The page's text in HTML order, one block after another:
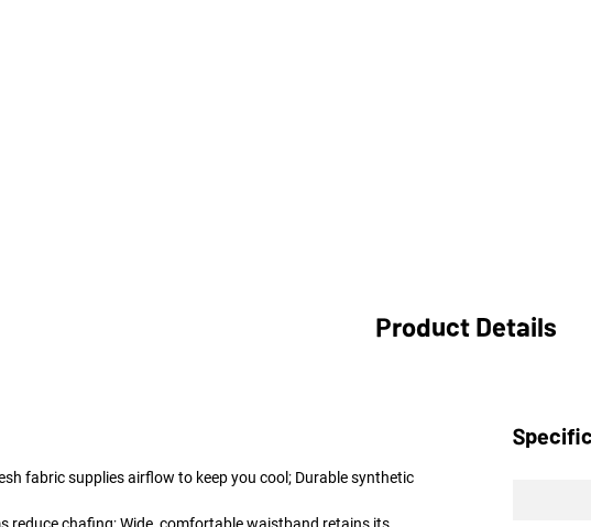
Product Details
fabric supplies airflow to keep you cool; Durable synthetic
reduce chafing; Wide, comfortable waistband retains its